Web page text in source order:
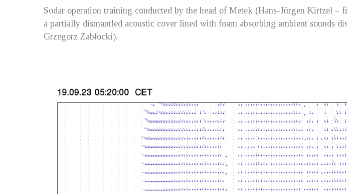
Sodar operation training conducted by the head of Metek (Hans-Jürgen Kirtzel –
a partially dismantled acoustic cover lined with foam absorbing ambient sounds
Grzegorz Zabłocki).